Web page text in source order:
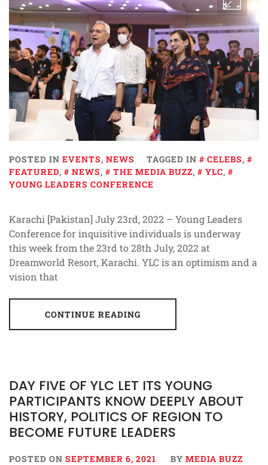
POSTED IN EVENTS, NEWS TAGGED IN CELEBS,
FEATURED, NEWS, THE MEDIA BUZZ, YLC,
YOUNG LEADERS CONFERENCE
Karachi [Pakistan] July 23rd, 2022 – Young Leaders
Conference for inquisitive individuals is underway
this week from the 23rd to 28th July, 2022 at
Dreamworld Resort, Karachi. YLC is an optimism and a
vision that
CONTINUE READING
DAY FIVE OF YLC LET ITS YOUNG
PARTICIPANTS KNOW DEEPLY ABOUT
HISTORY, POLITICS OF REGION TO
BECOME FUTURE LEADERS
POSTED ON SEPTEMBER 6, 2021 BY MEDIA BUZZ